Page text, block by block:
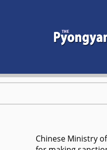
Chinese Ministry